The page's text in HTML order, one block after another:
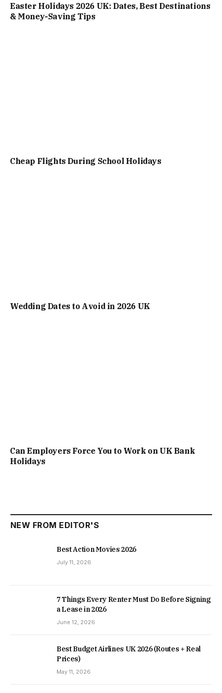
Easter Holidays 2026 UK: Dates, Best Destinations
& Money-Saving Tips
Cheap Flights During School Holidays
Wedding Dates to Avoid in 2026 UK
Can Employers Force You to Work on UK Bank
Holidays
NEW FROM EDITOR'S
Best Action Movies 2026
July 11, 2026
7 Things Every Renter Must Do Before Signing
a Lease in 2026
June 12, 2026
Best Budget Airlines UK 2026 (Routes + Real
Prices)
May 11, 2026